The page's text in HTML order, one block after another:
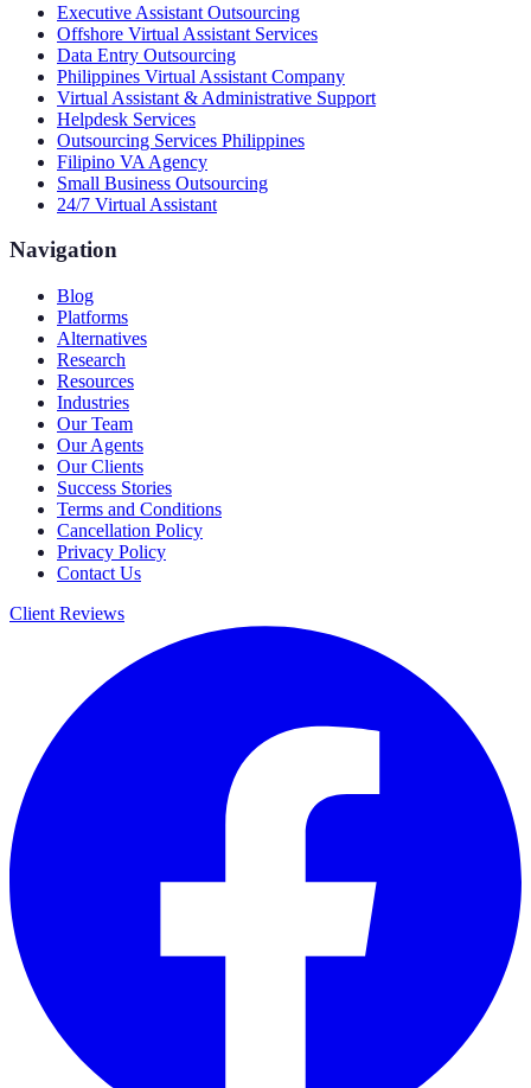
Executive Assistant Outsourcing
Offshore Virtual Assistant Services
Data Entry Outsourcing
Philippines Virtual Assistant Company
Virtual Assistant & Administrative Support
Helpdesk Services
Outsourcing Services Philippines
Filipino VA Agency
Small Business Outsourcing
24/7 Virtual Assistant
Navigation
Blog
Platforms
Alternatives
Research
Resources
Industries
Our Team
Our Agents
Our Clients
Success Stories
Terms and Conditions
Cancellation Policy
Privacy Policy
Contact Us
Client Reviews